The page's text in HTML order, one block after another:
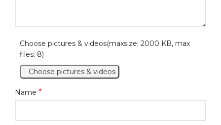
Choose pictures & videos(maxsize: 2000 KB, max
files: 8)
Choose pictures & videos
Name *